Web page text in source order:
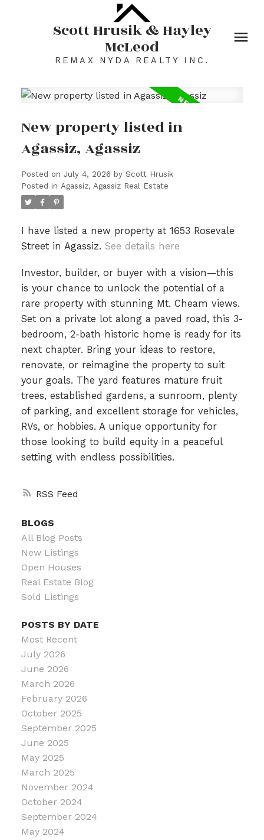
Scott Hrusik & Hayley
McLeod
REMAX NYDA REALTY INC.
RSS
New property listed in
Agassiz, Agassiz
Posted on July 4, 2026 by Scott Hrusik
Posted in Agassiz, Agassiz Real Estate
I have listed a new property at 1653 Rosevale
Street in Agassiz. See details here
Investor, builder, or buyer with a vision—this
is your chance to unlock the potential of a
rare property with stunning Mt. Cheam views.
Set on a private lot along a paved road, this 3-
bedroom, 2-bath historic home is ready for its
next chapter. Bring your ideas to restore,
renovate, or reimagine the property to suit
your goals. The yard features mature fruit
trees, established gardens, a sunroom, plenty
of parking, and excellent storage for vehicles,
RVs, or hobbies. A unique opportunity for
those looking to build equity in a peaceful
setting with endless possibilities.
BLOGS
All Blog Posts
New Listings
Open Houses
Real Estate Blog
Sold Listings
POSTS BY DATE
Most Recent
July 2026
June 2026
March 2026
February 2026
October 2025
September 2025
June 2025
May 2025
March 2025
November 2024
October 2024
September 2024
May 2024